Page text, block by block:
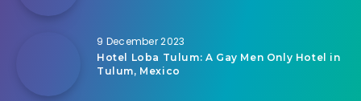
9 December 2023
Hotel Loba Tulum: A Gay Men Only Hotel in
Tulum, Mexico